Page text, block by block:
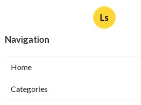
Ls
Navigation
Home
Categories